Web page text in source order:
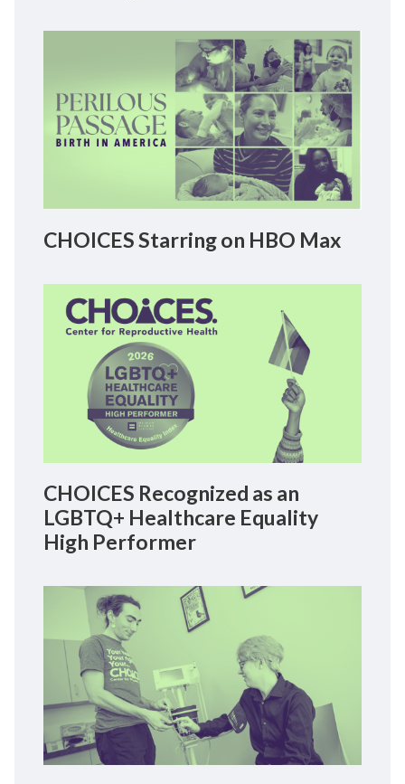
CHOICES Starring on HBO Max
CHOICES Recognized as an
LGBTQ+ Healthcare Equality
High Performer